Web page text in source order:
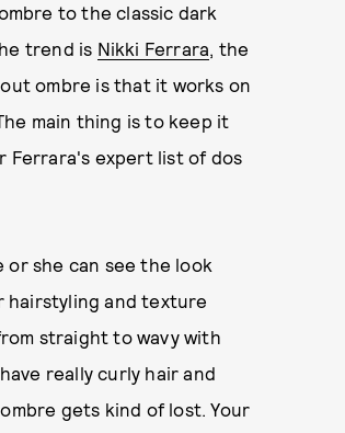
to the classic dark
trend is Nikki Ferrara, the
ombre is that it works on
main thing is to keep it
Ferrara's expert list of dos
or she can see the look
hairstyling and texture
straight to wavy with
really curly hair and
gets kind of lost. Your